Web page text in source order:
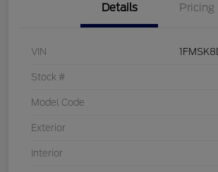
Details Pricing
VIN
Stock #
Model Code
Exterior
Interior